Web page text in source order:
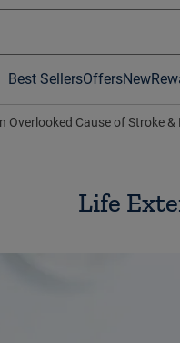
Best SellersOffersNew
Overlooked Cause of Stroke &
Life